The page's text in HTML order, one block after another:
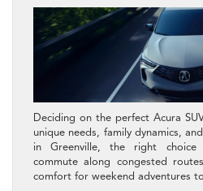
Deciding on the perfect Acura
unique needs, family dynamics,
in Greenville, the right choice
commute along congested
comfort for weekend adventures